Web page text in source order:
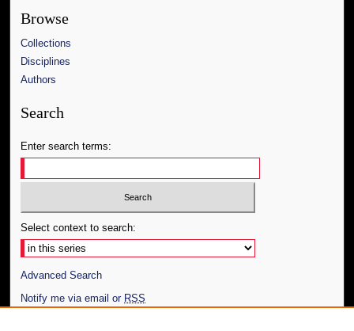
Browse
Collections
Disciplines
Authors
Search
Enter search terms:
Select context to search:
Advanced Search
Notify me via email or RSS